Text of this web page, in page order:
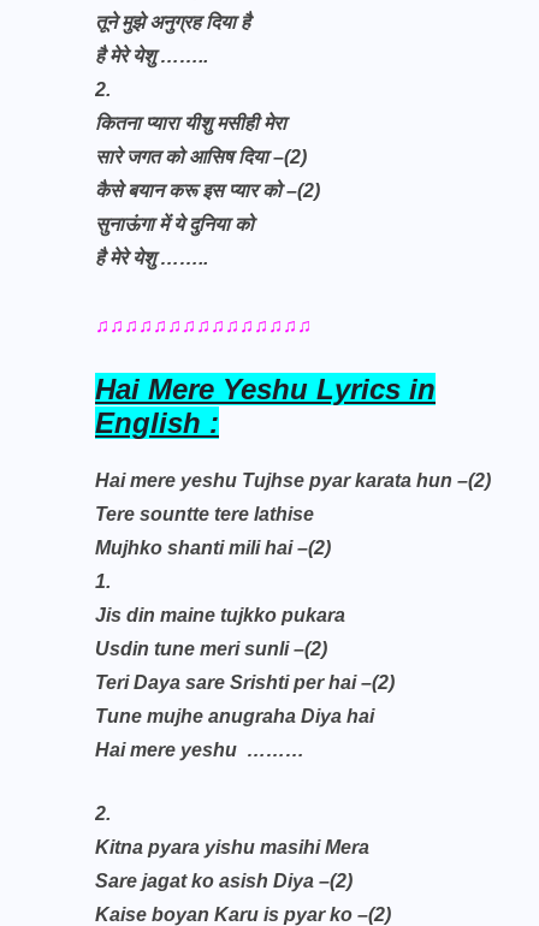
तूने मुझे अनुग्रह दिया है
है मेरे येशु……..
2.
कितना प्यारा यीशु मसीही मेरा
सारे जगत को आसिष दिया –(2)
कैसे बयान करू इस प्यार को –(2)
सुनाऊंगा में ये दुनिया को
है मेरे येशु……..
♫♫♫♫♫♫♫♫♫♫♫♫♫♫♫
Hai Mere Yeshu Lyrics in
English :
Hai mere yeshu Tujhse pyar karata hun –(2)
Tere sountte tere lathise
Mujhko shanti mili hai –(2)
1.
Jis din maine tujkko pukara
Usdin tune meri sunli –(2)
Teri Daya sare Srishti per hai –(2)
Tune mujhe anugraha Diya hai
Hai mere yeshu ………
2.
Kitna pyara yishu masihi Mera
Sare jagat ko asish Diya –(2)
Kaise boyan Karu is pyar ko –(2)